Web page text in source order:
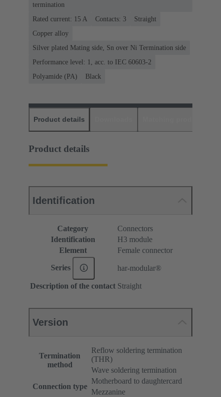
termination
Rated current: ‌15 A
Contacts: 3
Straight
Copper alloy
Silver plated Mating side, Sn over Ni Termination side
Performance level: 1, acc. to IEC 60603-2
Polyamide (PA)
Black
Product details
Product details
Identification
Category
Connectors
Identification
H3 module
Element
Female connector
Series har-modular®
Description of the contact Straight
Version
Termination
method
Reflow soldering termination
(THR)
Wave soldering termination
Connection type
Motherboard to daughtercard
Mezzanine